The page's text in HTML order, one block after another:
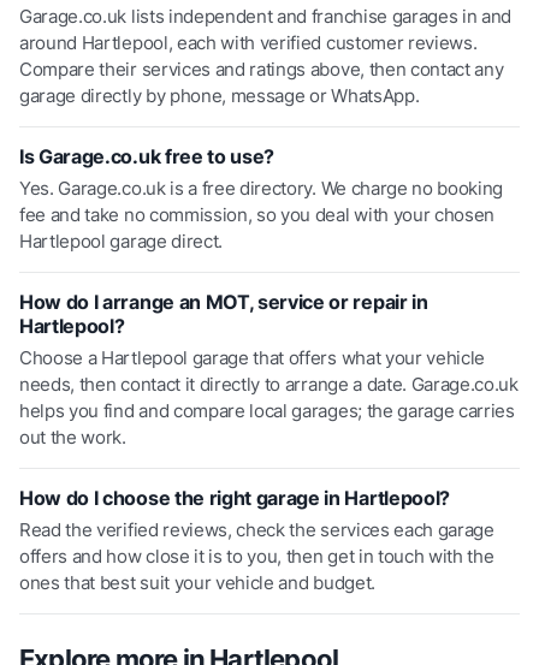
Garage.co.uk lists independent and franchise garages in and
around Hartlepool, each with verified customer reviews.
Compare their services and ratings above, then contact any
garage directly by phone, message or WhatsApp.
Is Garage.co.uk free to use?
Yes. Garage.co.uk is a free directory. We charge no booking
fee and take no commission, so you deal with your chosen
Hartlepool garage direct.
How do I arrange an MOT, service or repair in
Hartlepool?
Choose a Hartlepool garage that offers what your vehicle
needs, then contact it directly to arrange a date. Garage.co.uk
helps you find and compare local garages; the garage carries
out the work.
How do I choose the right garage in Hartlepool?
Read the verified reviews, check the services each garage
offers and how close it is to you, then get in touch with the
ones that best suit your vehicle and budget.